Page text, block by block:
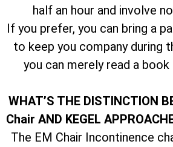
half an hour and involve
If you prefer, you can bring a
to keep you company during
you can merely read a
WHAT’S THE DISTINCTION
Chair AND KEGEL
The EM Chair Incontinence